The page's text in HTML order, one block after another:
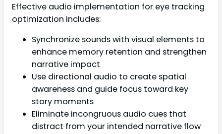
Effective audio implementation for eye tracking
optimization includes:
Synchronize sounds with visual elements to
enhance memory retention and strengthen
narrative impact
Use directional audio to create spatial
awareness and guide focus toward key
story moments
Eliminate incongruous audio cues that
distract from your intended narrative flow